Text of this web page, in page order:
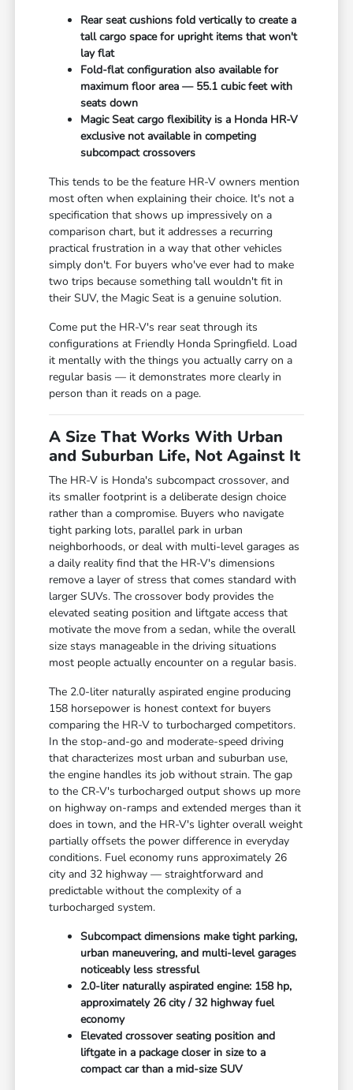
Rear seat cushions fold vertically to create a
tall cargo space for upright items that won't
lay flat
Fold-flat configuration also available for
maximum floor area — 55.1 cubic feet with
seats down
Magic Seat cargo flexibility is a Honda HR-V
exclusive not available in competing
subcompact crossovers
This tends to be the feature HR-V owners mention
most often when explaining their choice. It's not a
specification that shows up impressively on a
comparison chart, but it addresses a recurring
practical frustration in a way that other vehicles
simply don't. For buyers who've ever had to make
two trips because something tall wouldn't fit in
their SUV, the Magic Seat is a genuine solution.
Come put the HR-V's rear seat through its
configurations at Friendly Honda Springfield. Load
it mentally with the things you actually carry on a
regular basis — it demonstrates more clearly in
person than it reads on a page.
A Size That Works With Urban
and Suburban Life, Not Against It
The HR-V is Honda's subcompact crossover, and
its smaller footprint is a deliberate design choice
rather than a compromise. Buyers who navigate
tight parking lots, parallel park in urban
neighborhoods, or deal with multi-level garages as
a daily reality find that the HR-V's dimensions
remove a layer of stress that comes standard with
larger SUVs. The crossover body provides the
elevated seating position and liftgate access that
motivate the move from a sedan, while the overall
size stays manageable in the driving situations
most people actually encounter on a regular basis.
The 2.0-liter naturally aspirated engine producing
158 horsepower is honest context for buyers
comparing the HR-V to turbocharged competitors.
In the stop-and-go and moderate-speed driving
that characterizes most urban and suburban use,
the engine handles its job without strain. The gap
to the CR-V's turbocharged output shows up more
on highway on-ramps and extended merges than it
does in town, and the HR-V's lighter overall weight
partially offsets the power difference in everyday
conditions. Fuel economy runs approximately 26
city and 32 highway — straightforward and
predictable without the complexity of a
turbocharged system.
Subcompact dimensions make tight parking,
urban maneuvering, and multi-level garages
noticeably less stressful
2.0-liter naturally aspirated engine: 158 hp,
approximately 26 city / 32 highway fuel
economy
Elevated crossover seating position and
liftgate in a package closer in size to a
compact car than a mid-size SUV